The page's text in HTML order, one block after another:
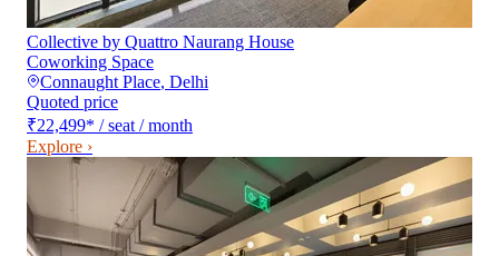
Collective by Quattro Naurang House
Coworking Space
Connaught Place, Delhi
Quoted price
₹22,499* / seat / month
Explore ›